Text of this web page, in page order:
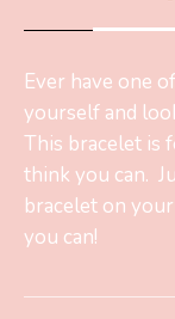
Ever have one
yourself and
This bracelet is
think you can.
bracelet on
you can!